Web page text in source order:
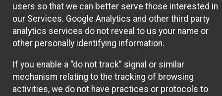
users so that we can better serve those interested in
our Services. Google Analytics and other third party
analytics services do not reveal to us your name or
other personally identifying information.
If you enable a “do not track” signal or similar
mechanism relating to the tracking of browsing
activities, we do not have practices or protocols to